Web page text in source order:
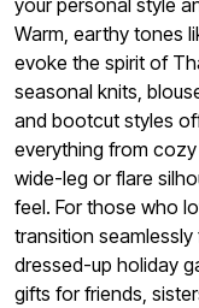
your personal style
Warm, earthy tones
evoke the spirit of
seasonal knits,
and bootcut styles
everything from
wide-leg or flare
feel. For those who
transition
dressed-up holiday
gifts for friends,